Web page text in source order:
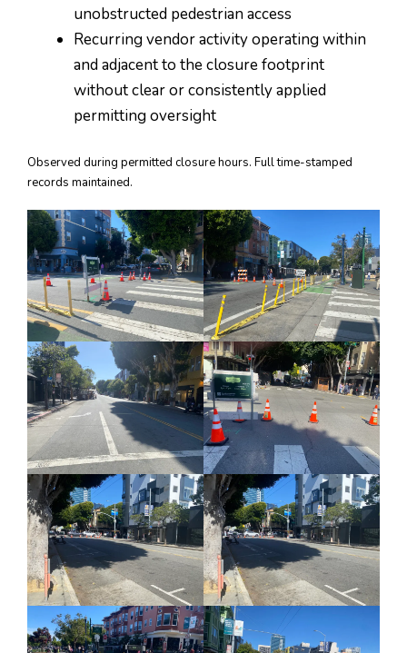
unobstructed pedestrian access
Recurring vendor activity operating within
and adjacent to the closure footprint
without clear or consistently applied
permitting oversight
Observed during permitted closure hours. Full time-stamped
records maintained.